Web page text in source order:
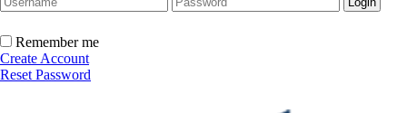
Remember me
Create Account
Reset Password